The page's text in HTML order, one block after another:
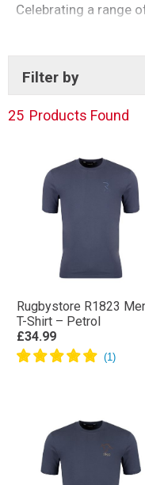
Kids Rugby Boots
Celebrating a range
using 100%
comfort. The perfect
one.
Filter by
25 Products Found
Rugbystore R1823
T-Shirt – Petrol
£34.99